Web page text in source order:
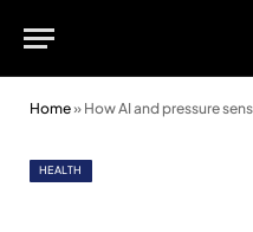
Home» How AI and pressure sensors
HEALTH